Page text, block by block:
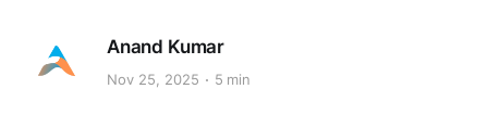
Anand Kumar
Nov 25, 2025 5 min